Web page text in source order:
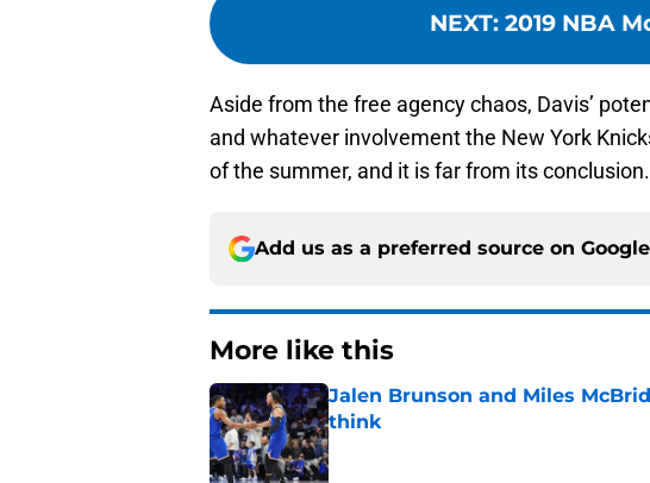
NEXT: 2019 NBA
Aside from the free agency chaos, Davis’
and whatever involvement the New York
of the summer, and it is far from its conclusion.
Add us as a preferred source on Google
More like this
Jalen Brunson and Miles
think
Published by on Invalid Date